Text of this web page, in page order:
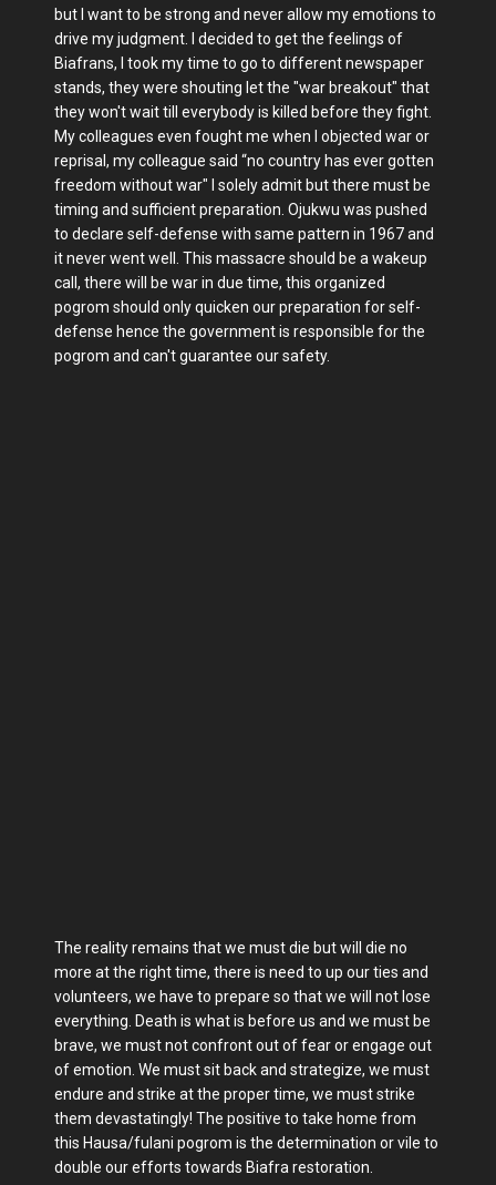
but I want to be strong and never allow my emotions to
drive my judgment. I decided to get the feelings of
Biafrans, I took my time to go to different newspaper
stands, they were shouting let the "war breakout" that
they won't wait till everybody is killed before they fight.
My colleagues even fought me when I objected war or
reprisal, my colleague said “no country has ever gotten
freedom without war" I solely admit but there must be
timing and sufficient preparation. Ojukwu was pushed
to declare self-defense with same pattern in 1967 and
it never went well. This massacre should be a wakeup
call, there will be war in due time, this organized
pogrom should only quicken our preparation for self-
defense hence the government is responsible for the
pogrom and can't guarantee our safety.
The reality remains that we must die but will die no
more at the right time, there is need to up our ties and
volunteers, we have to prepare so that we will not lose
everything. Death is what is before us and we must be
brave, we must not confront out of fear or engage out
of emotion. We must sit back and strategize, we must
endure and strike at the proper time, we must strike
them devastatingly! The positive to take home from
this Hausa/fulani pogrom is the determination or vile to
double our efforts towards Biafra restoration.